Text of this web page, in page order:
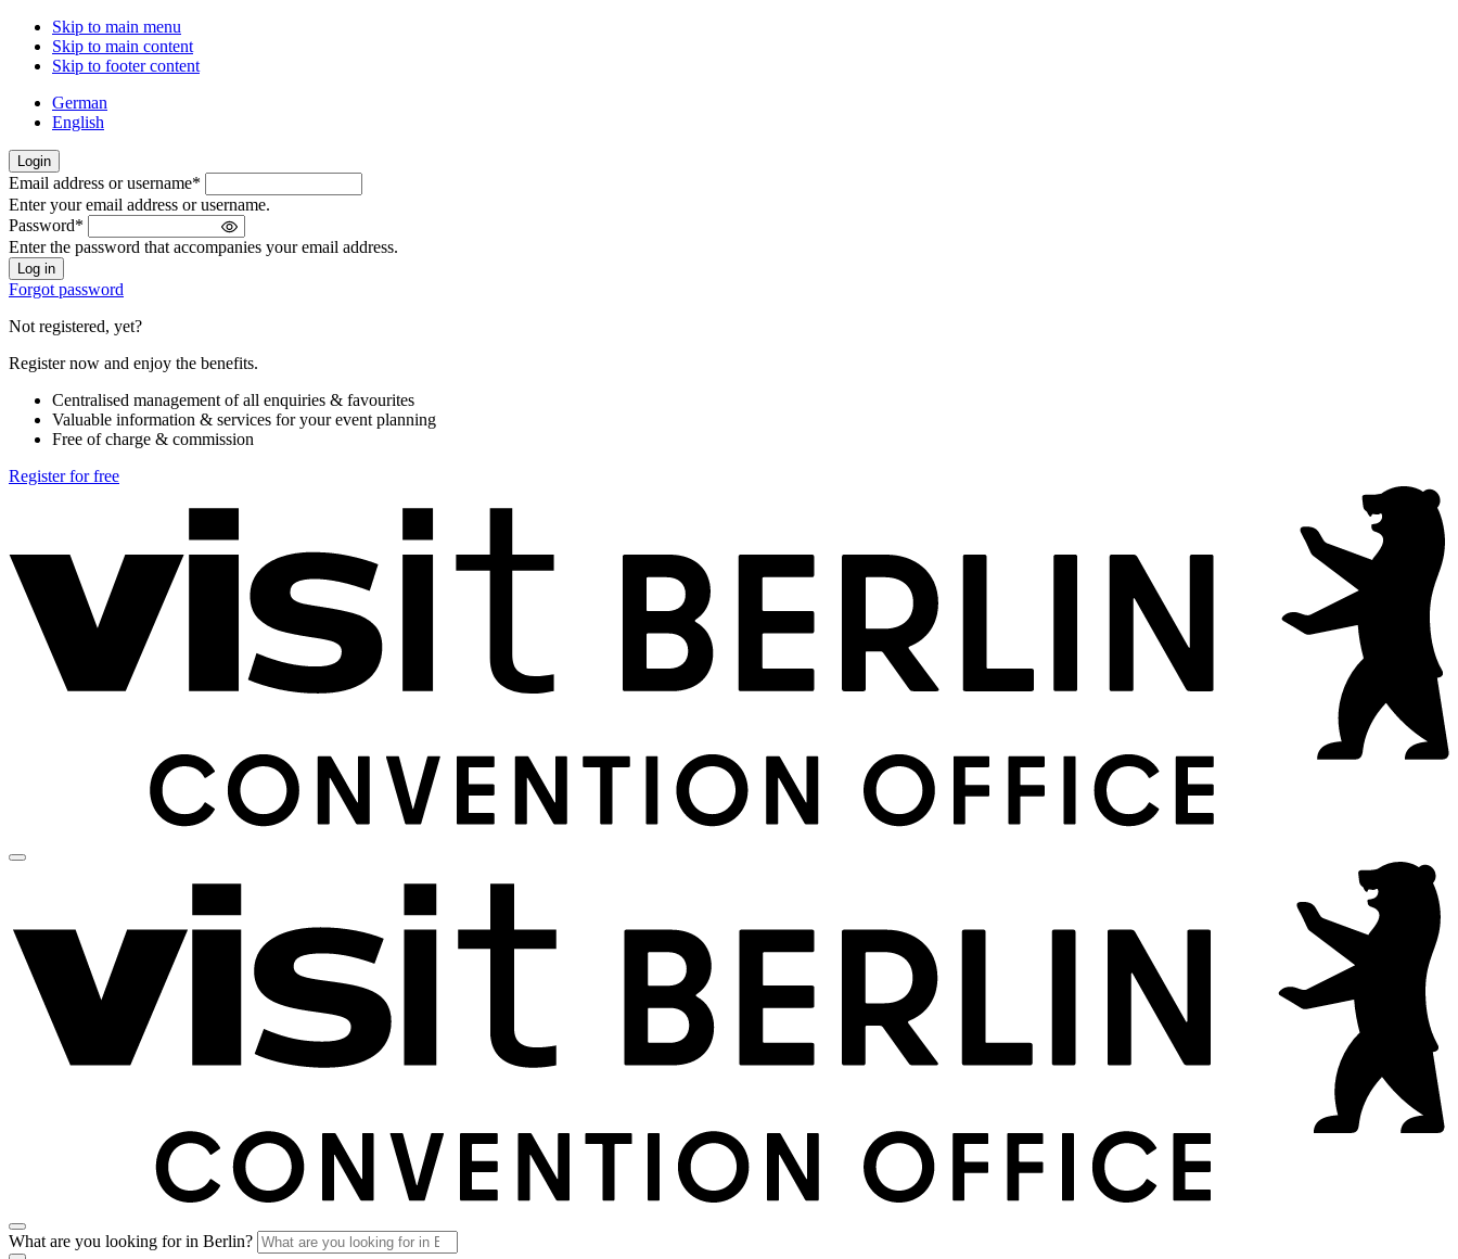
Skip to main menu
Skip to main content
Skip to footer content
German
English
Login
Welcome
back!
Please
sign
in
Email address or username*
Enter your email address or username.
Password*
Enter the password that accompanies your email address.
Forgot password
Not registered, yet?
Register now and enjoy the benefits.
Centralised management of all enquiries & favourites
Valuable information & services for your event planning
Free of charge & commission
Register for free
What are you looking for in Berlin?